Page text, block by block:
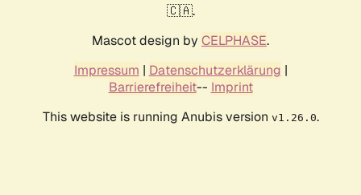
🇨🇦.
Mascot design by CELPHASE.
Impressum | Datenschutzerklärung |
Barrierefreiheit-- Imprint
This website is running Anubis version v1.26.0.